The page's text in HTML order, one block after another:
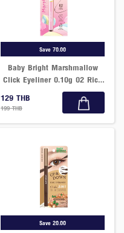
Save 70.00
Baby Bright Marshmallow
Click Eyeliner 0.10g 02 Rich
Choco
129 THB
199 THB
Save 20.00